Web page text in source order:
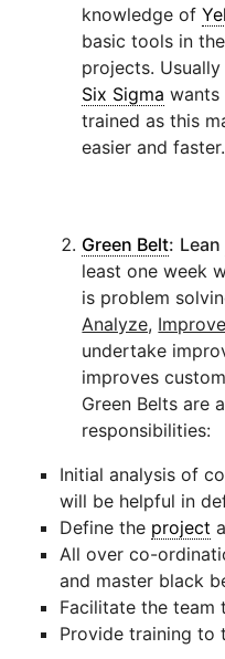
knowledge of
basic tools in
projects.
Six Sigma
trained as this
easier and faster.
Green Belt: Lean
least one week
is problem
Analyze,
undertake
improves
Green Belts are
responsibilities:
Initial analysis of
will be helpful in
Define the project
All over co-
and master black
Facilitate the team
Provide training to